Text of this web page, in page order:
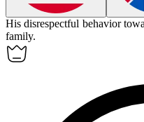
Hisdisrespectful behavior
family.